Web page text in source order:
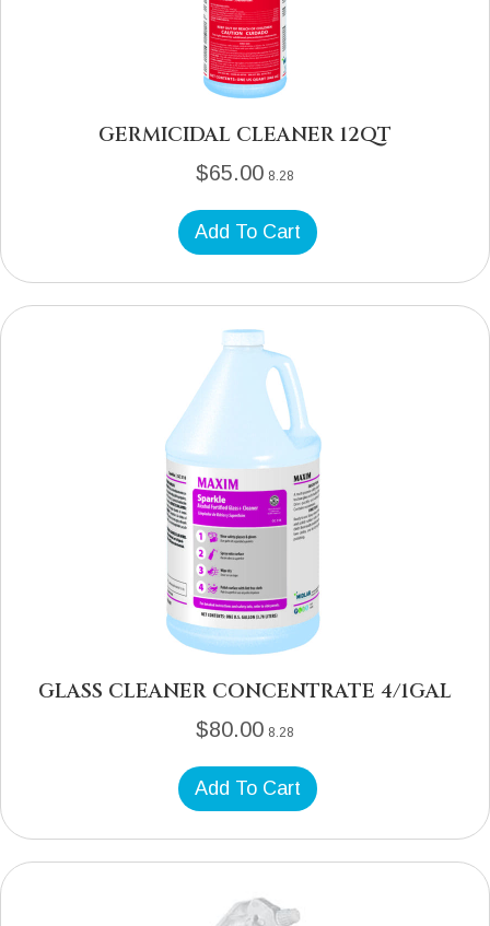
GERMICIDAL CLEANER 12QT
$65.00 8.28
Add To Cart
GLASS CLEANER CONCENTRATE 4/1GAL
$80.00 8.28
Add To Cart